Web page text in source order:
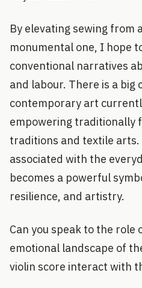
By elevating sewing from
monumental one, I hope
conventional narratives
and labour. There is a big
contemporary art
empowering traditionally
traditions and textile
associated with the
becomes a powerful
resilience, and artistry.
Can you speak to the role
emotional landscape of
violin score interact with